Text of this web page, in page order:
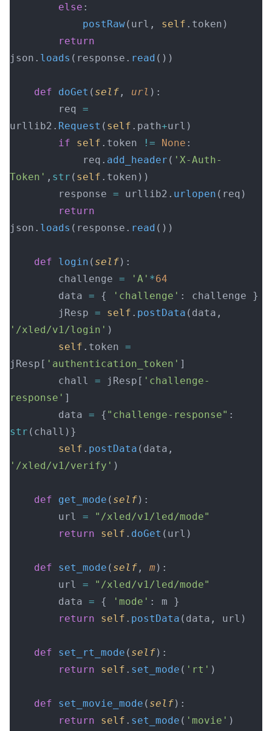
        else
:
            postRaw
(url, self .token)
        return
json. loads (response. read ())
    def
doGet ( self , url ):
        req
=
urllib2. Request ( self .path+url)
        if
self .token != None :
            req.
add_header ( 'X-Auth-
Token' , str ( self .token))
        response
= urllib2. urlopen (req)
        return
json. loads (response. read ())
    def
login ( self):
        challenge
= 'A' *64
        data
= { 'challenge' : challenge }
        jResp
= self . postData
'/xled/v1/login' )
        self
.token =
jResp[ 'authentication_token' ]
        chall
= jResp[ 'challenge-
response' ]
        data
= { "challenge-response"
str (chall)}
        self
. postData
'/xled/v1/verify' )
    def
get_mode ( self):
        url
= "/xled/v1/led/mode"
        return
self . doGet (url)
    def
set_mode ( self , m):
        url
= "/xled/v1/led/mode"
        data
= { 'mode' : m }
        return
self . postData (data, url)
    def
set_rt_mode ( self):
        return
self . set_mode ( 'rt' )
    def
set_movie_mode ( self):
        return
self . set_mode ( 'movie' )